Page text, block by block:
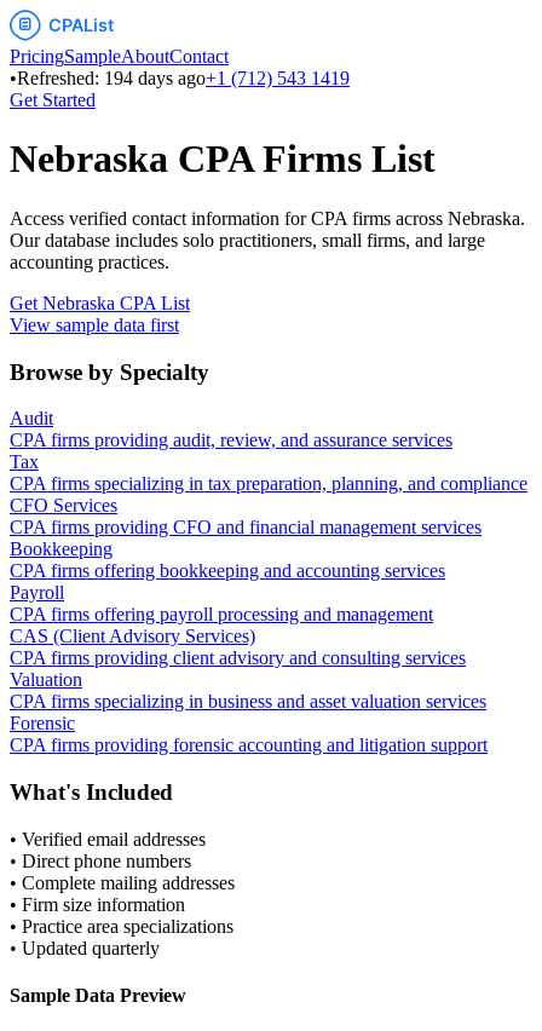
PricingSampleAboutContact
•Refreshed: 194 days ago+1 (712) 543 1419
Get Started
Nebraska CPA Firms List
Access verified contact information for CPA firms across Nebraska.
Our database includes solo practitioners, small firms, and large
accounting practices.
Get Nebraska CPA List
View sample data first
Browse by Specialty
Audit
CPA firms providing audit, review, and assurance services
Tax
CPA firms specializing in tax preparation, planning, and compliance
CFO Services
CPA firms providing CFO and financial management services
Bookkeeping
CPA firms offering bookkeeping and accounting services
Payroll
CPA firms offering payroll processing and management
CAS (Client Advisory Services)
CPA firms providing client advisory and consulting services
Valuation
CPA firms specializing in business and asset valuation services
Forensic
CPA firms providing forensic accounting and litigation support
What's Included
• Verified email addresses
• Direct phone numbers
• Complete mailing addresses
• Firm size information
• Practice area specializations
• Updated quarterly
Sample Data Preview